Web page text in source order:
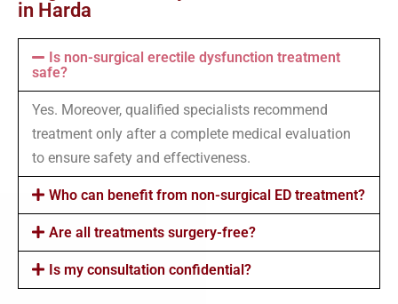
in Harda
Is non-surgical erectile dysfunction treatment
safe?
Yes. Moreover, qualified specialists recommend
treatment only after a complete medical evaluation
to ensure safety and effectiveness.
Who can benefit from non-surgical ED treatment?
Are all treatments surgery-free?
Is my consultation confidential?